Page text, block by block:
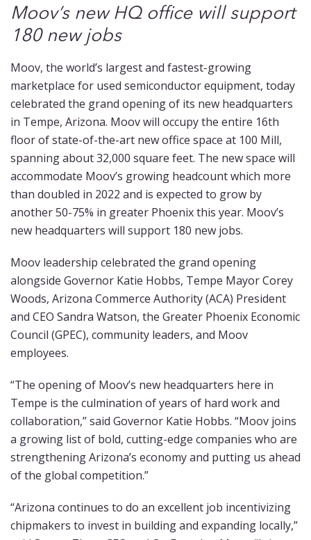
Moov’s new HQ office will support
180 new jobs
Moov, the world’s largest and fastest-growing
marketplace for used semiconductor equipment, today
celebrated the grand opening of its new headquarters
in Tempe, Arizona. Moov will occupy the entire 16th
floor of state-of-the-art new office space at 100 Mill,
spanning about 32,000 square feet. The new space will
accommodate Moov’s growing headcount which more
than doubled in 2022 and is expected to grow by
another 50-75% in greater Phoenix this year. Moov’s
new headquarters will support 180 new jobs.
Moov leadership celebrated the grand opening
alongside Governor Katie Hobbs, Tempe Mayor Corey
Woods, Arizona Commerce Authority (ACA) President
and CEO Sandra Watson, the Greater Phoenix Economic
Council (GPEC), community leaders, and Moov
employees.
“The opening of Moov’s new headquarters here in
Tempe is the culmination of years of hard work and
collaboration,” said Governor Katie Hobbs. “Moov joins
a growing list of bold, cutting-edge companies who are
strengthening Arizona’s economy and putting us ahead
of the global competition.”
“Arizona continues to do an excellent job incentivizing
chipmakers to invest in building and expanding locally,”